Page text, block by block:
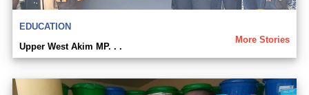
EDUCATION
More Stories
Upper West Akim MP. . .